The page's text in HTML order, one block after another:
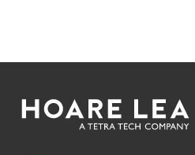
Footer
Lea